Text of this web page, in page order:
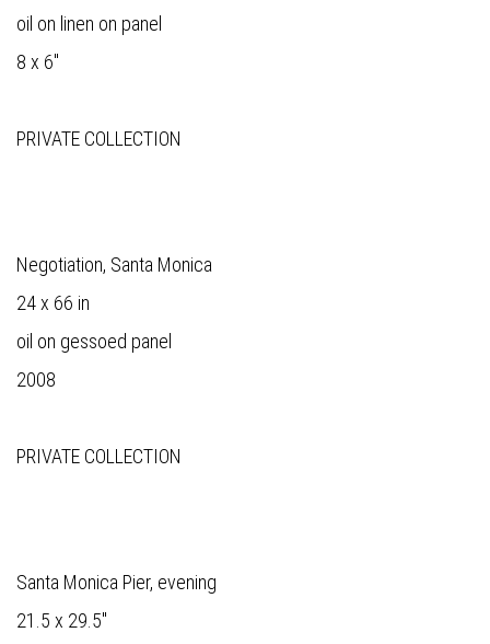
oil on linen on panel
8 x 6"
PRIVATE COLLECTION
Negotiation, Santa Monica
24 x 66 in
oil on gessoed panel
2008
PRIVATE COLLECTION
Santa Monica Pier, evening
21.5 x 29.5"